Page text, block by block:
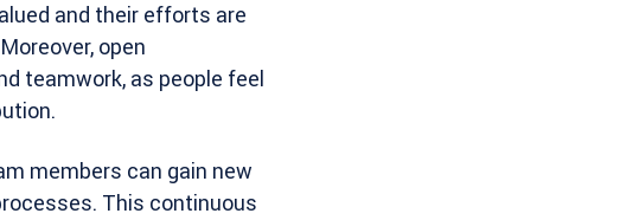
and their efforts are
open
teamwork, as people feel
members can gain new
This continuous